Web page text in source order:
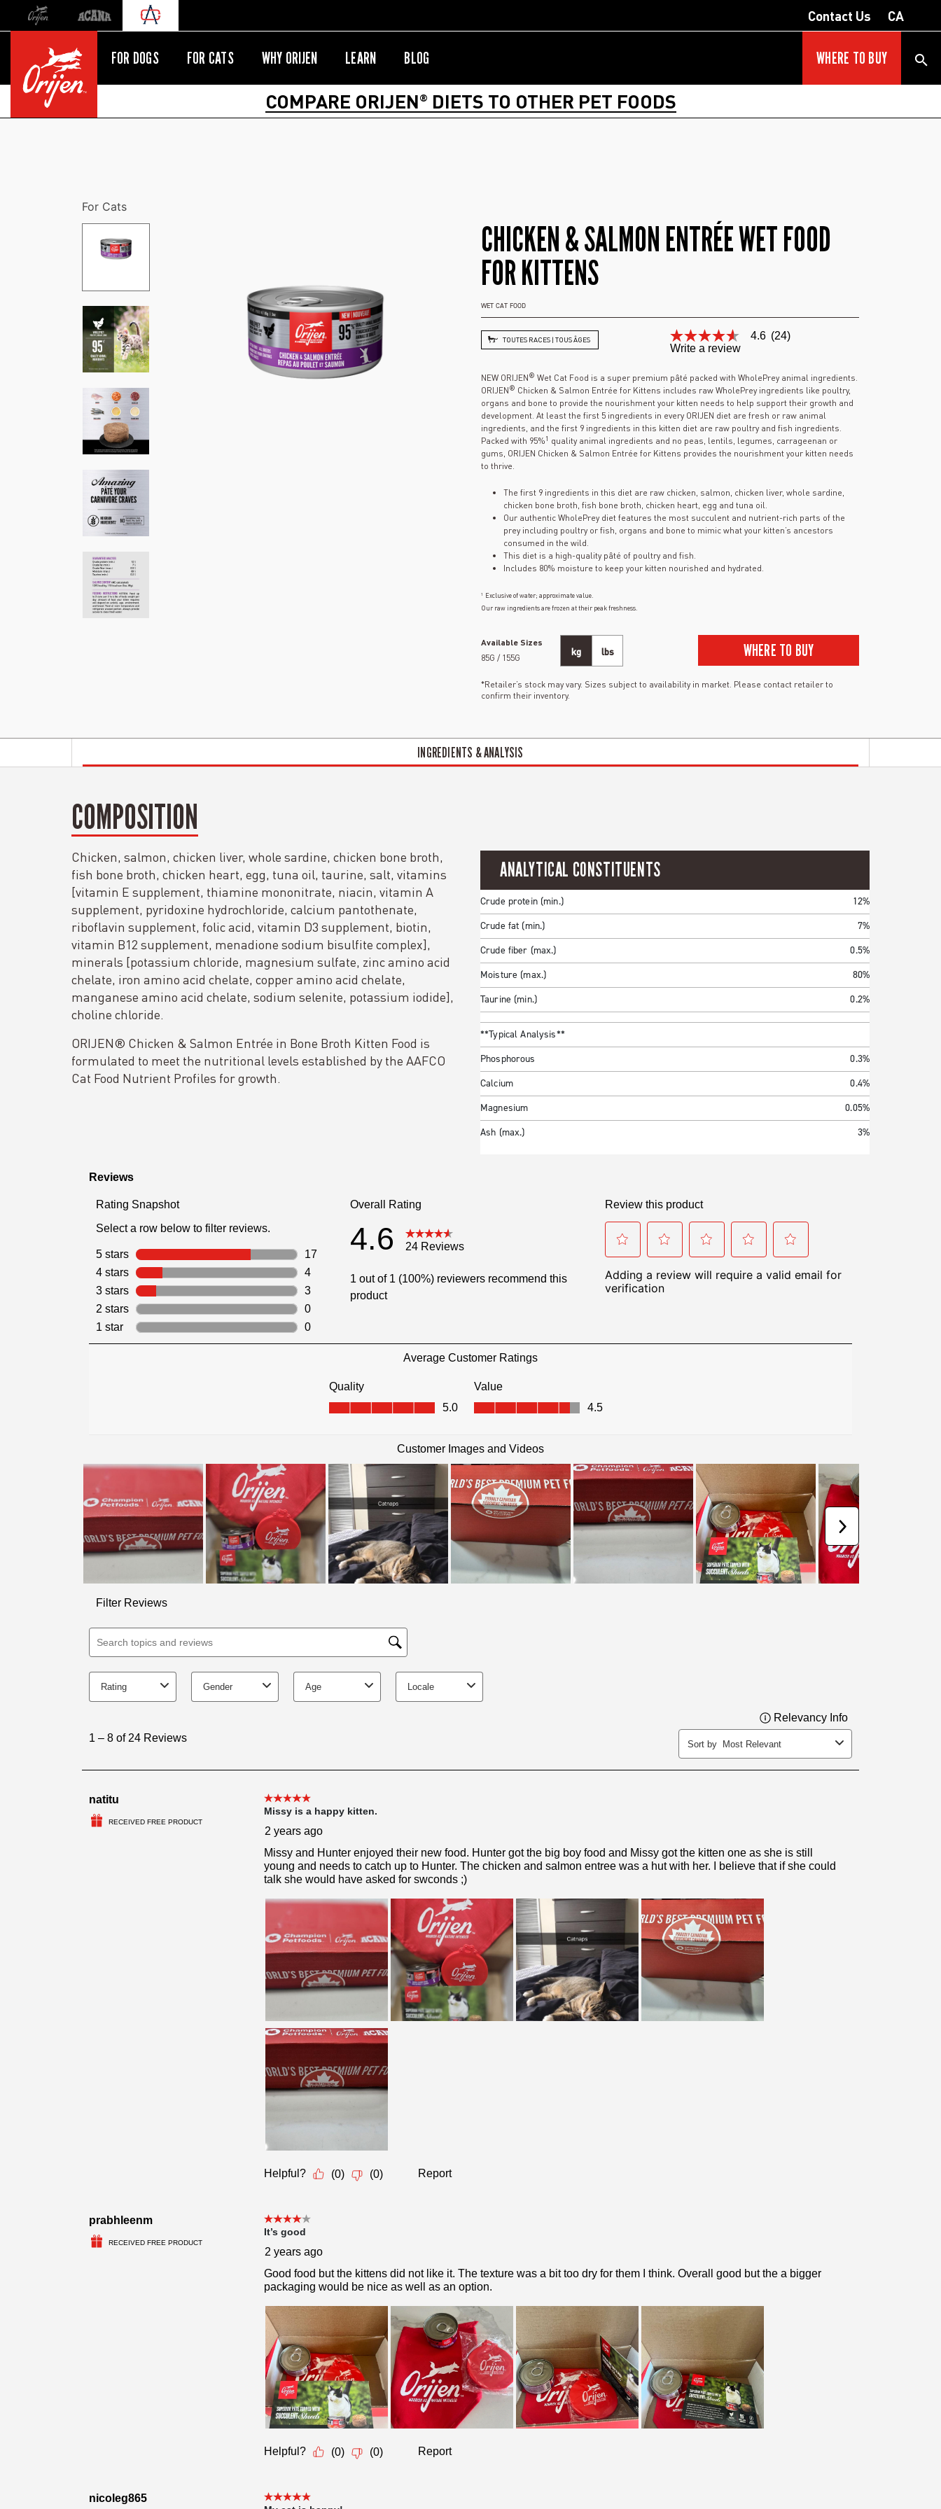
Orijen Acana Contact Us CA
FOR DOGS FOR CATS WHY ORIJEN LEARN BLOG WHERE TO BUY
COMPARE ORIJEN® DIETS TO OTHER PET FOODS
For Cats
CHICKEN & SALMON ENTRÉE WET FOOD
FOR KITTENS
WET CAT FOOD
TOUTES RACES | TOUS ÂGES
4.6
out
5
stars,
average
rating
value.
Read
24
Reviews.
link.
4.6 (24)
Write a review
NEW ORIJEN® Wet Cat Food is a super premium pâté packed with WholePrey animal ingredients.
ORIJEN® Chicken & Salmon Entrée for Kittens includes raw WholePrey ingredients like poultry,
organs and bone to provide the nourishment your kitten needs to help support their growth and
development. At least the first 5 ingredients in every ORIJEN diet are fresh or raw animal
ingredients, and the first 9 ingredients in this kitten diet are raw poultry and fish ingredients.
Packed with 95%1 quality animal ingredients and no peas, lentils, legumes, carrageenan or
gums, ORIJEN Chicken & Salmon Entrée for Kittens provides the nourishment your kitten needs
to thrive.
The first 9 ingredients in this diet are raw chicken, salmon, chicken liver, whole sardine,
chicken bone broth, fish bone broth, chicken heart, egg and tuna oil.
Our authentic WholePrey diet features the most succulent and nutrient-rich parts of the
prey including poultry or fish, organs and bone to mimic what your kitten’s ancestors
consumed in the wild.
This diet is a high-quality pâté of poultry and fish.
Includes 80% moisture to keep your kitten nourished and hydrated.
1 Exclusive of water; approximate value.
Our raw ingredients are frozen at their peak freshness.
Available Sizes
85G / 155G
kg lbs WHERE TO BUY
*Retailer’s stock may vary. Sizes subject to availability in market. Please contact retailer to
confirm their inventory.
INGREDIENTS & ANALYSIS
COMPOSITION
Chicken, salmon, chicken liver, whole sardine, chicken bone broth,
fish bone broth, chicken heart, egg, tuna oil, taurine, salt, vitamins
[vitamin E supplement, thiamine mononitrate, niacin, vitamin A
supplement, pyridoxine hydrochloride, calcium pantothenate,
riboflavin supplement, folic acid, vitamin D3 supplement, biotin,
vitamin B12 supplement, menadione sodium bisulfite complex],
minerals [potassium chloride, magnesium sulfate, zinc amino acid
chelate, iron amino acid chelate, copper amino acid chelate,
manganese amino acid chelate, sodium selenite, potassium iodide],
choline chloride.
ORIJEN® Chicken & Salmon Entrée in Bone Broth Kitten Food is
formulated to meet the nutritional levels established by the AAFCO
Cat Food Nutrient Profiles for growth.
ANALYTICAL CONSTITUENTS
Crude protein (min.)
12%
Crude fat (min.)
7%
Crude fiber (max.)
0.5%
Moisture (max.)
80%
Taurine (min.)
0.2%
**Typical Analysis**
Phosphorous
0.3%
Calcium
0.4%
Magnesium
0.05%
Ash (max.)
3%